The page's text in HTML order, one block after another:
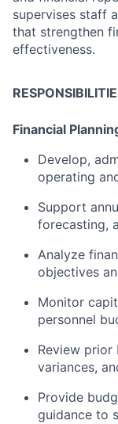
supervises staff
that strengthen
effectiveness.
Financial
Develop,
operating
Support
forecasting,
Analyze
objectives
Monitor
personnel
Review prior
variances,
Provide
guidance to